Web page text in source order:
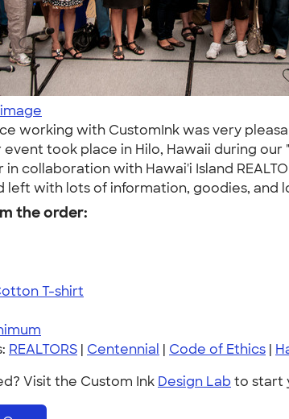
working with CustomInk was very
took place in Hilo, Hawaii during our
in collaboration with Hawai'i Island
left with lots of information, goodies, and
the order:
T-shirt
REALTORS | Centennial | Code of Ethics |
Visit the Custom Ink Design Lab to start